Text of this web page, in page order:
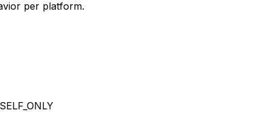
per platform.